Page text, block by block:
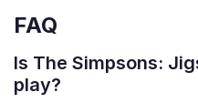
FAQ
Is The Simpsons:
play?